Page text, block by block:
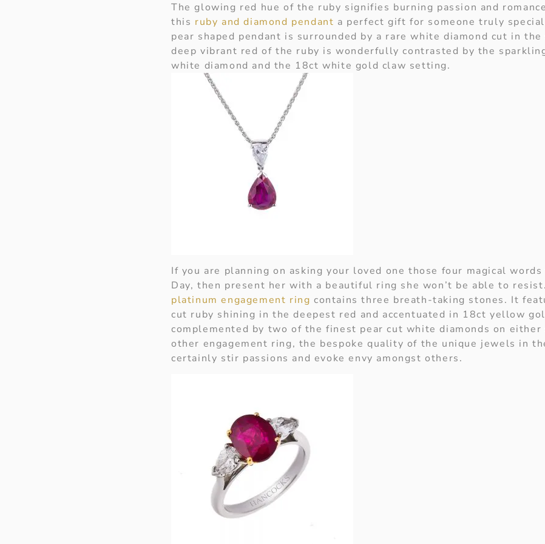
The glowing red hue of the ruby signifies burning passion and
this ruby and diamond pendant a perfect gift for someone truly
pear shaped pendant is surrounded by a rare white diamond cut in the
deep vibrant red of the ruby is wonderfully contrasted by the
white diamond and the 18ct white gold claw setting.
If you are planning on asking your loved one those four magical words
Day, then present her with a beautiful ring she won’t be able to
platinum engagement ring contains three breath-taking stones. It
cut ruby shining in the deepest red and accentuated in 18ct yellow
complemented by two of the finest pear cut white diamonds on either
other engagement ring, the bespoke quality of the unique jewels in
certainly stir passions and evoke envy amongst others.